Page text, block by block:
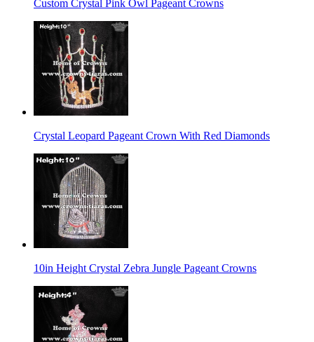
Custom Crystal Pink Owl Pageant Crowns
Crystal Leopard Pageant Crown With Red Diamonds
10in Height Crystal Zebra Jungle Pageant Crowns